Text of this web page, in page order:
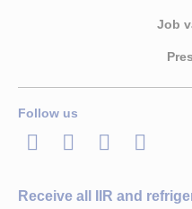
Job
Follow us
LinkedInTwitterFacebook
Youtube
Receive all IIR and